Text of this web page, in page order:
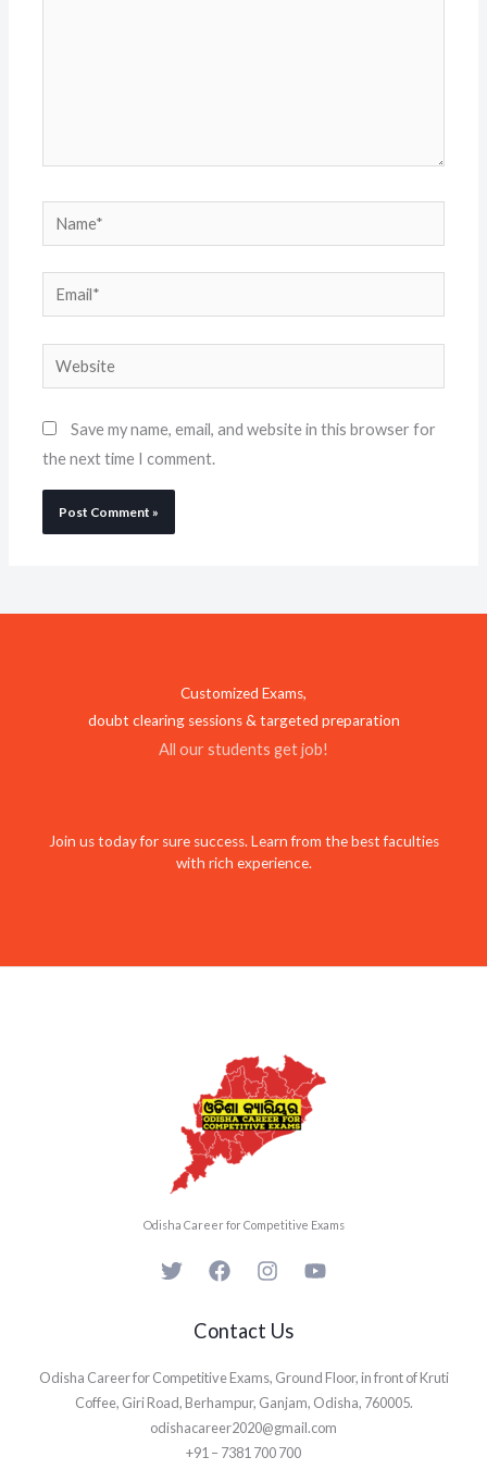
Name*
Email*
Website
Save my name, email, and website in this browser for
the next time I comment.
Customized Exams,
doubt clearing sessions & targeted preparation
All our students get job!
Join us today for sure success. Learn from the best faculties
with rich experience.
Odisha Career for Competitive Exams
Contact Us
Odisha Career for Competitive Exams, Ground Floor, in front of Kruti
Coffee, Giri Road, Berhampur, Ganjam, Odisha, 760005.
odishacareer2020@gmail.com
+91 – 7381 700 700